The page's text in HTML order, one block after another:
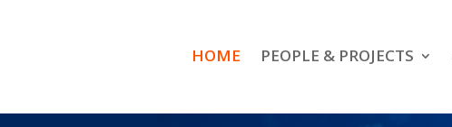
HOME PEOPLE & PROJECTS